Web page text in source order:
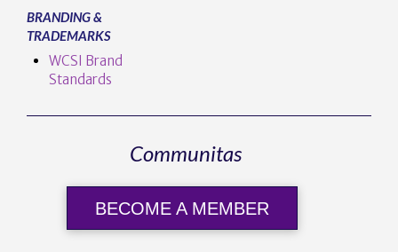
BRANDING &
TRADEMARKS
WCSI Brand
Standards
Communitas
BECOME A MEMBER